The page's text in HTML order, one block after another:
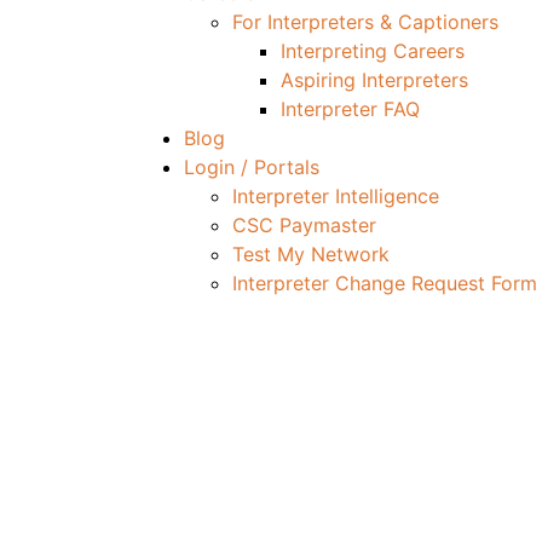
For Interpreters & Captioners
Interpreting Careers
Aspiring Interpreters
Interpreter FAQ
Blog
Login / Portals
Interpreter Intelligence
CSC Paymaster
Test My Network
Interpreter Change Request Form